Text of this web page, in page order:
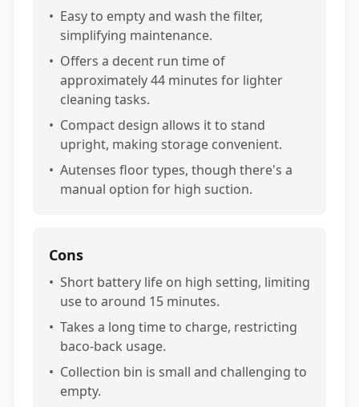
• Easy to empty and wash the filter,
simplifying maintenance.
• Offers a decent run time of
approximately 44 minutes for lighter
cleaning tasks.
• Compact design allows it to stand
upright, making storage convenient.
• Autenses floor types, though there's a
manual option for high suction.
Cons
• Short battery life on high setting, limiting
use to around 15 minutes.
• Takes a long time to charge, restricting
baco-back usage.
• Collection bin is small and challenging to
empty.